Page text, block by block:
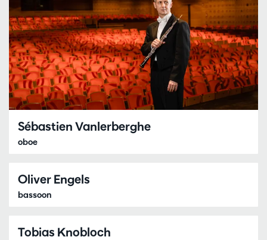
Sébastien Vanlerberghe
oboe
Oliver Engels
bassoon
Tobias Knobloch